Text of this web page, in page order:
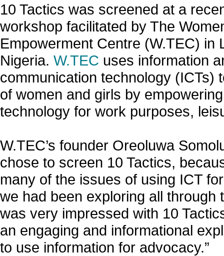
10 Tactics was screened at a
workshop facilitated by The
Empowerment Centre (W.TEC) in
Nigeria. W.TEC uses information
communication technology (ICTs)
of women and girls by
technology for work purposes,
W.TEC’s founder Oreoluwa
chose to screen 10 Tactics,
many of the issues of using ICT
we had been exploring all through
was very impressed with 10
an engaging and informational
to use information for advocacy.”